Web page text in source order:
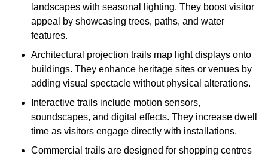
landscapes with seasonal lighting. They boost visitor
appeal by showcasing trees, paths, and water
features.
Architectural projection trails map light displays onto
buildings. They enhance heritage sites or venues by
adding visual spectacle without physical alterations.
Interactive trails include motion sensors,
soundscapes, and digital effects. They increase dwell
time as visitors engage directly with installations.
Commercial trails are designed for shopping centres